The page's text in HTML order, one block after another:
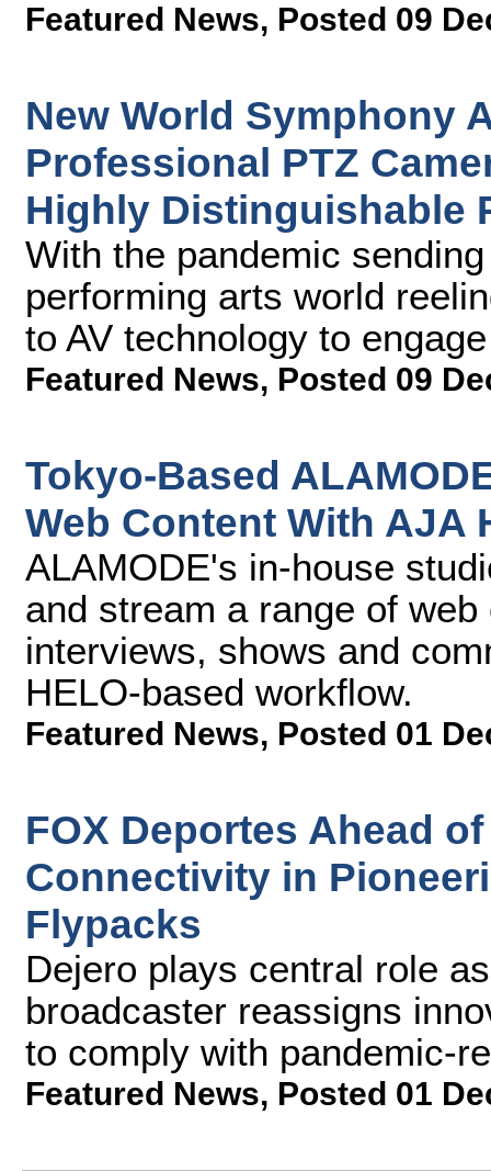
Featured News, Posted 09
New World Symphony
Professional PTZ
Highly Distinguishable
With the pandemic
performing arts world
to AV technology to
Featured News, Posted 09
Tokyo-Based
Web Content With AJA
ALAMODE's in-house
and stream a range of
interviews, shows and
HELO-based workflow.
Featured News, Posted 01
FOX Deportes Ahead
Connectivity in
Flypacks
Dejero plays central role
broadcaster reassigns
to comply with pandemic-
Featured News, Posted 01